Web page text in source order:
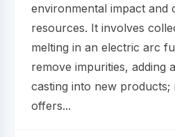
environmental impact and
resources. It involves
melting in an electric arc
remove impurities, adding
casting into new products;
offers...